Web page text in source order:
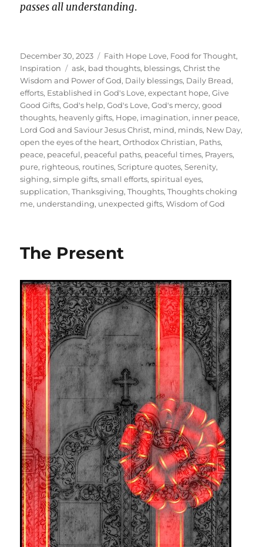
passes all understanding.
Posted
on
December 30, 2023 Categories
Faith Hope Love, Food for Thought,
Inspiration
Tags
ask, bad thoughts, blessings,Christ the
Wisdom and Power of God, Daily blessings, Daily Bread,
efforts, Established in God's Love,expectant hope,Give
Good Gifts,God's help,God's Love,God's mercy,good
thoughts, heavenly gifts, Hope, imagination, inner peace,
Lord God and Saviour Jesus Christ, mind, minds, New Day,
open the eyes of the heart,Orthodox Christian, Paths,
peace, peaceful, peaceful paths, peaceful times, Prayers,
pure, righteous, routines,Scripture quotes,Serenity,
sighing,simple gifts,small efforts,spiritual eyes,
supplication,Thanksgiving,Thoughts,Thoughts choking
me, understanding, unexpected gifts,Wisdom of God
The Present